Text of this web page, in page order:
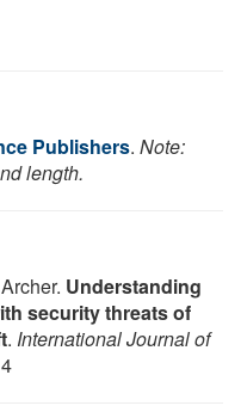
Publishers. Note:
length.
Understanding
security threats of
. International Journal of